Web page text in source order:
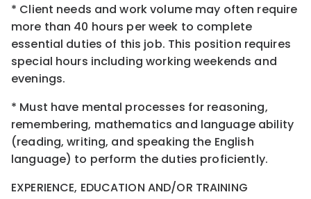
* Client needs and work volume may often require
more than 40 hours per week to complete
essential duties of this job. This position requires
special hours including working weekends and
evenings.
* Must have mental processes for reasoning,
remembering, mathematics and language ability
(reading, writing, and speaking the English
language) to perform the duties proficiently.
EXPERIENCE, EDUCATION AND/OR TRAINING